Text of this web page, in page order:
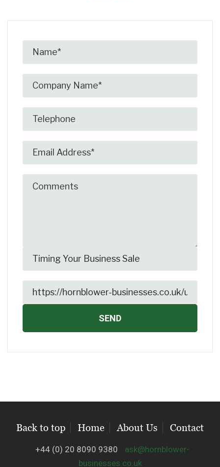
Back to top Home About Us Contact
+44 (0) 20 8090 9380
ask@hornblower-
businesses.co.uk